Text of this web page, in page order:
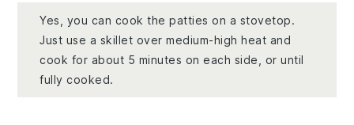
Yes, you can cook the patties on a stovetop.
Just use a skillet over medium-high heat and
cook for about 5 minutes on each side, or until
fully cooked.